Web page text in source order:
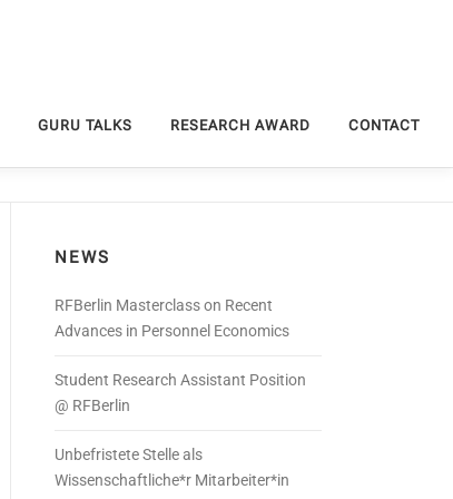
GURU TALKS RESEARCH AWARD CONTACT
NEWS
RFBerlin Masterclass on Recent
Advances in Personnel Economics
Student Research Assistant Position
@ RFBerlin
Unbefristete Stelle als
Wissenschaftliche*r Mitarbeiter*in